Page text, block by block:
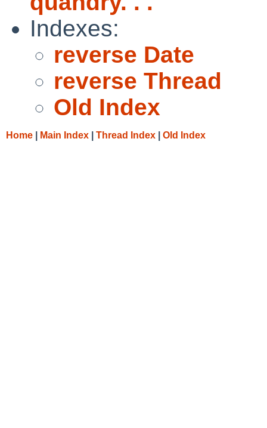
Indexes:
reverse Date
reverse Thread
Old Index
Home Main Index Thread Index Old Index